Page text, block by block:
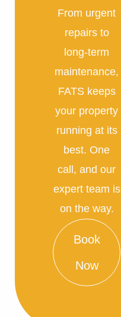
From urgent
repairs to
long-term
maintenance,
FATS keeps
your property
running at its
best. One
call, and our
expert team is
on the way.
Book
Now